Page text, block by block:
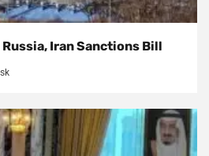
Iran Sanctions Bill